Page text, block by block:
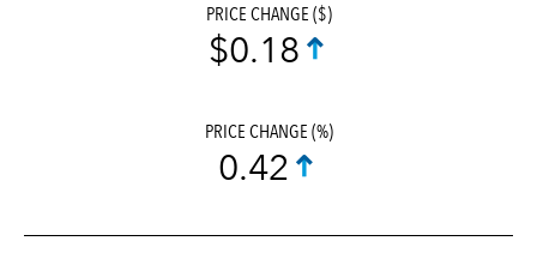
PRICE CHANGE ($)
$0.18
PRICE CHANGE (%)
0.42